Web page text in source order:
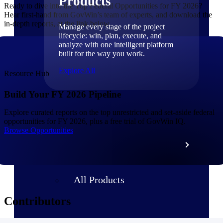
Manage every stage of the project
lifecycle: win, plan, execute, and
analyze with one intelligent platform
built for the way you work.
Explore All
The Deltek Platform
All Products
Ready to dive into the Top Federal Opportunities for FY 2026?
Hear first-hand from GovWin’s team of experts, and download the
in-depth reports, at the link below.
Resource Hub
Build Your FY 2026 Pipeline
Explore curated reports on the top unrestricted and set-aside federal
opportunities for FY 2026, plus a free trial of GovWin IQ.
Browse Opportunities
Contributors